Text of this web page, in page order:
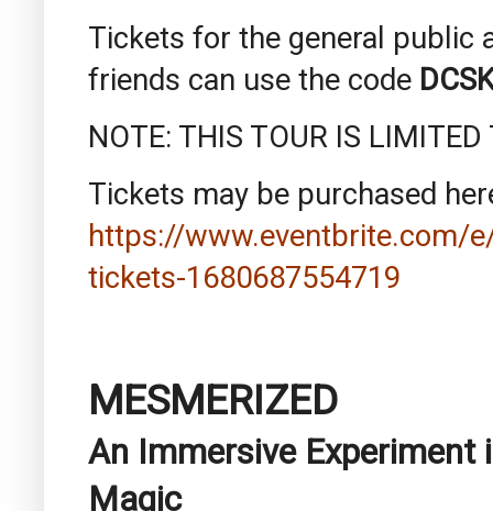
Tickets for the general public
friends can use the code
NOTE: THIS TOUR IS
Tickets may be purchased
https://www.eventbrite.com/
tickets-1680687554719
MESMERIZED
An Immersive Experiment
Magic